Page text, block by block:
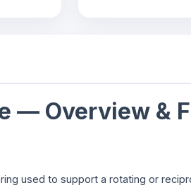
— Overview &
used to support a rotating or